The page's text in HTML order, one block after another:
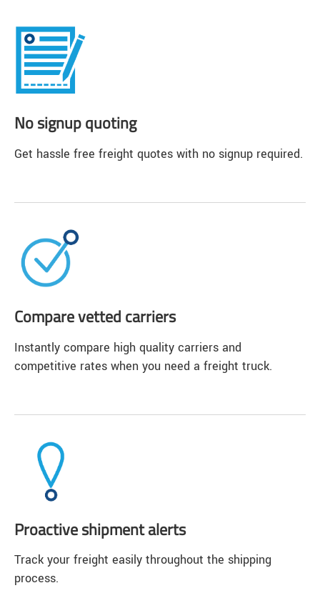
No signup quoting
Get hassle free freight quotes with no signup required.
Compare vetted carriers
Instantly compare high quality carriers and
competitive rates when you need a freight truck.
Proactive shipment alerts
Track your freight easily throughout the shipping
process.